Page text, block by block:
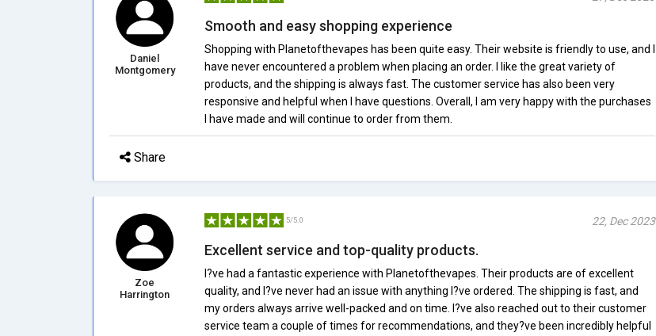
Daniel
Montgomery
Smooth and easy shopping experience
Shopping with Planetofthevapes has been quite easy. Their website is friendly to use, and I
have never encountered a problem when placing an order. I like the great variety of
products, and the shipping is always fast. The customer service has also been very
responsive and helpful when I have questions. Overall, I am very happy with the purchases
I have made and will continue to order from them.
Share
Zoe
Harrington
5/5.0 22, Dec 2023
Excellent service and top-quality products.
I?ve had a fantastic experience with Planetofthevapes. Their products are of excellent
quality, and I?ve never had an issue with anything I?ve ordered. The shipping is fast, and
my orders always arrive well-packed and on time. I?ve also reached out to their customer
service team a couple of times for recommendations, and they?ve been incredibly helpful